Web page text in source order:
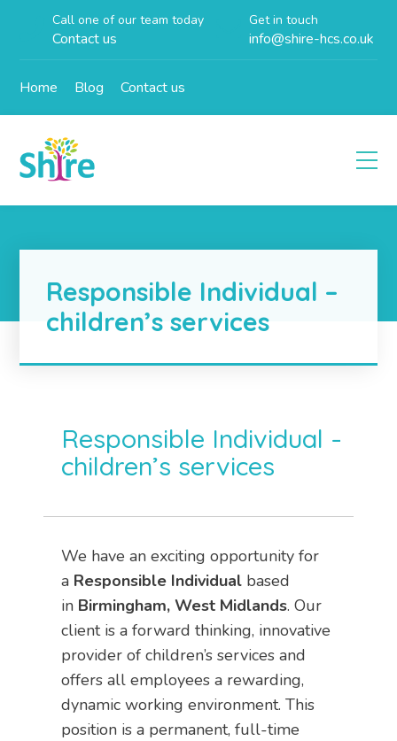
Call one of our team today
Contact us
Get in touch
info@shire-hcs.co.uk
Home Blog Contact us
Responsible Individual –
children’s services
Responsible Individual –
children’s services
We have an exciting opportunity for
a Responsible Individual based
in Birmingham, West Midlands. Our
client is a forward thinking, innovative
provider of children’s services and
offers all employees a rewarding,
dynamic working environment. This
position is a permanent, full-time